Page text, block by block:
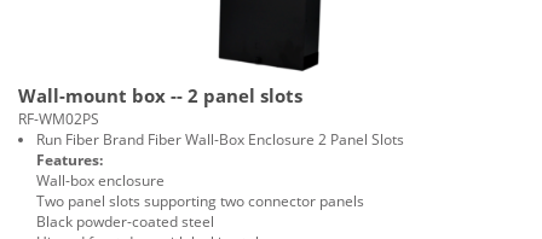
Wall-mount box -- 2 panel slots
RF-WM02PS
Run Fiber Brand Fiber Wall-Box Enclosure 2 Panel Slots
Features:
Wall-box enclosure
Two panel slots supporting two connector panels
Black powder-coated steel